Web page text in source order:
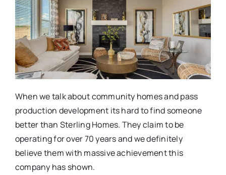
When we talk about community homes and pass
production development its hard to find someone
better than Sterling Homes. They claim to be
operating for over 70 years and we definitely
believe them with massive achievement this
company has shown.